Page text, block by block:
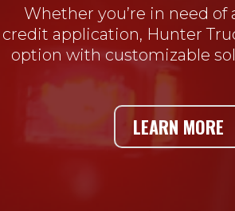
Whether you’re in need of
credit application, Hunter
option with customizable
LEARN MORE